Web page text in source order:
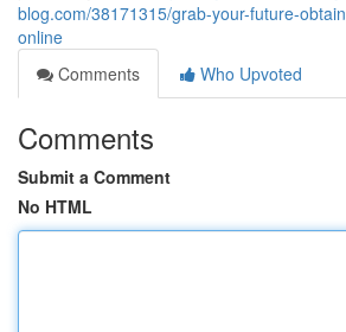
blog.com/38171315/grab-your-future-
online
Comments
Who Upvoted
Comments
Submit a Comment
No HTML